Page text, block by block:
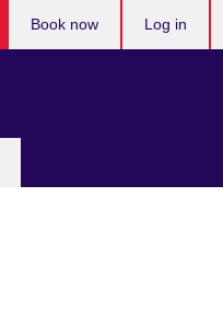
Book now Log in